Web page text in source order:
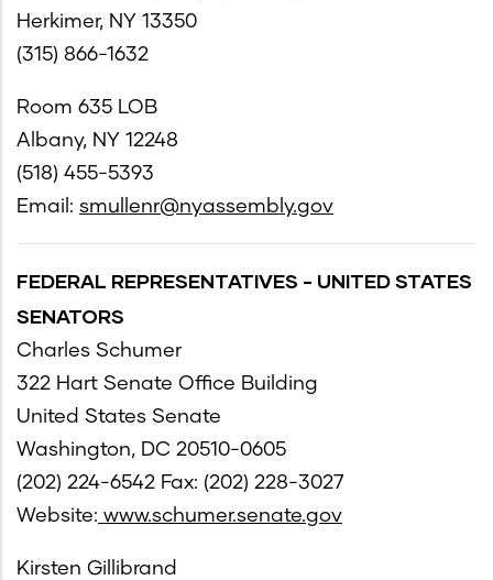
Herkimer, NY 13350
(315) 866-1632
Room 635 LOB
Albany, NY 12248
(518) 455-5393
Email: smullenr@nyassembly.gov
FEDERAL REPRESENTATIVES - UNITED STATES
SENATORS
Charles Schumer
322 Hart Senate Office Building
United States Senate
Washington, DC 20510-0605
(202) 224-6542 Fax: (202) 228-3027
Website: www.schumer.senate.gov
Kirsten Gillibrand